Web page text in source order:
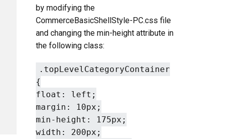
by modifying the
CommerceBasicShellStyle-PC.css file
and changing the min-height attribute in
the following class:
.topLevelCategoryContainer
{
float: left;
margin: 10px;
min-height: 175px;
width: 200px;